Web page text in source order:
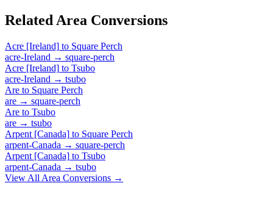
Related Area Conversions
Acre [Ireland] to Square Perch
acre-Ireland → square-perch
Acre [Ireland] to Tsubo
acre-Ireland → tsubo
Are to Square Perch
are → square-perch
Are to Tsubo
are → tsubo
Arpent [Canada] to Square Perch
arpent-Canada → square-perch
Arpent [Canada] to Tsubo
arpent-Canada → tsubo
View All Area Conversions →